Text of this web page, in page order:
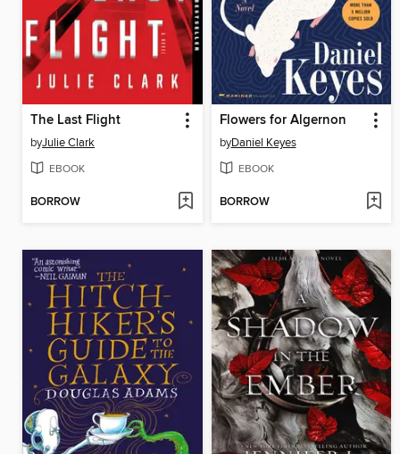
The Last Flight
byJulie Clark
EBOOK
BORROW
Flowers for Algernon
byDaniel Keyes
EBOOK
BORROW